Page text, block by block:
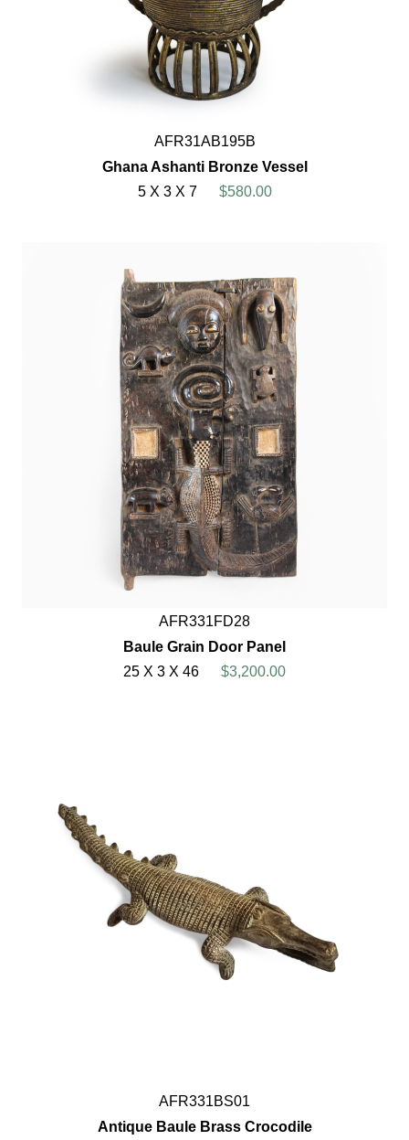
AFR31AB195B
Ghana Ashanti Bronze Vessel
5 X 3 X 7
$580.00
AFR331FD28
Baule Grain Door Panel
25 X 3 X 46
$3,200.00
AFR331BS01
Antique Baule Brass Crocodile